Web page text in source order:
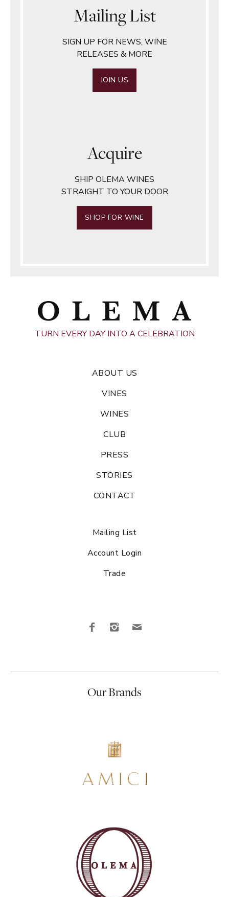
Mailing List
SIGN UP FOR NEWS, WINE
RELEASES & MORE
JOIN US
Acquire
SHIP OLEMA WINES
STRAIGHT TO YOUR DOOR
SHOP FOR WINE
TURN EVERY DAY INTO A CELEBRATION
ABOUT US
VINES
WINES
CLUB
PRESS
STORIES
CONTACT
Mailing List
Account Login
Trade
Our Brands